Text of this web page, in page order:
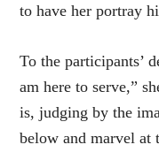
to have her portray
To the participants’
am here to serve,”
is, judging by the
below and marvel at